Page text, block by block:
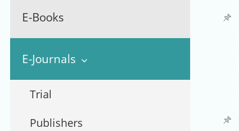
E-Books
E-Journals
Trial
Publishers